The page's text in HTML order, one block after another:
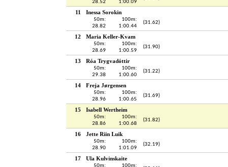
28.52
1:00.09
11 Inessa Sorokin
50m:
28.82
100m:
1:00.44
(31.62)
12 Maria Keller-Kvam
50m:
28.69
100m:
1:00.59
(31.90)
13 Róa Trygvadóttir
50m:
29.38
100m:
1:00.60
(31.22)
14 Freja Jørgensen
50m:
28.96
100m:
1:00.65
(31.69)
15 Isabell Wertheim
50m:
28.86
100m:
1:00.68
(31.82)
16 Jette Riin Luik
50m:
28.90
100m:
1:01.09
(32.19)
17 Ula Kulvinskaite
50m:
100m: